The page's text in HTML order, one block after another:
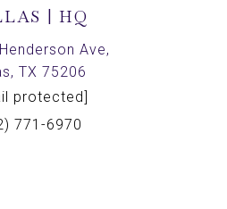
| HQ
Ave,
TX 75206
protected]
771-6970